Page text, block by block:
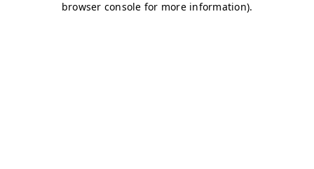
browser console for more information).